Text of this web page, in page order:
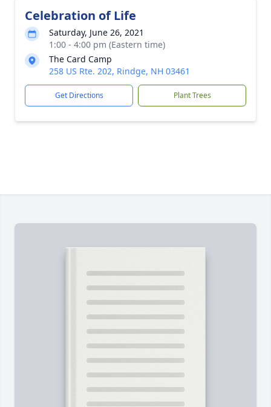
Celebration of Life
Saturday, June 26, 2021
1:00 - 4:00 pm (Eastern time)
The Card Camp
258 US Rte. 202, Rindge, NH 03461
Get Directions Plant Trees